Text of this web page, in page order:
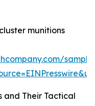
munitions
and Their Tactical